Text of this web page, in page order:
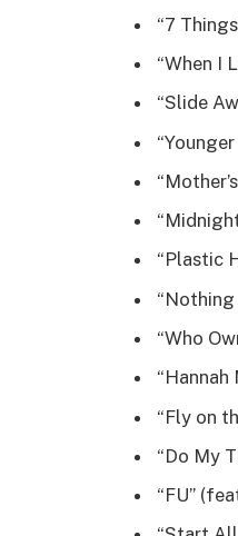
“7
“When I
“Slide
“Plastic
“Nothing
“Who
“Hannah
“Fly on
“Do My
“FU”